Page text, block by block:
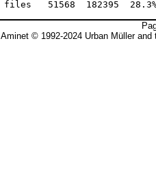
Aminet © 1992-2024 Urban Müller and